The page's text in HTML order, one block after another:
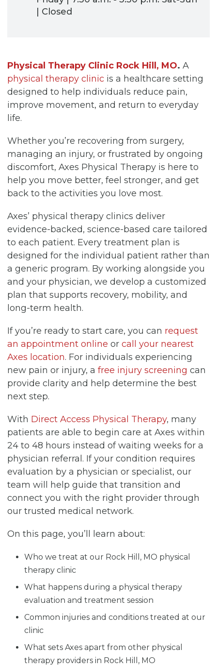
| Closed
Physical Therapy Clinic Rock Hill, MO. A
physical therapy clinic is a healthcare setting
designed to help individuals reduce pain,
improve movement, and return to everyday
life.
Whether you’re recovering from surgery,
managing an injury, or frustrated by ongoing
discomfort, Axes Physical Therapy is here to
help you move better, feel stronger, and get
back to the activities you love most.
Axes’ physical therapy clinics deliver
evidence-backed, science-based care tailored
to each patient. Every treatment plan is
designed for the individual patient rather than
a generic program. By working alongside you
and your physician, we develop a customized
plan that supports recovery, mobility, and
long-term health.
If you’re ready to start care, you can request
an appointment online or call your nearest
Axes location. For individuals experiencing
new pain or injury, a free injury screening can
provide clarity and help determine the best
next step.
With Direct Access Physical Therapy, many
patients are able to begin care at Axes within
24 to 48 hours instead of waiting weeks for a
physician referral. If your condition requires
evaluation by a physician or specialist, our
team will help guide that transition and
connect you with the right provider through
our trusted medical network.
On this page, you’ll learn about:
Who we treat at our Rock Hill, MO physical
therapy clinic
What happens during a physical therapy
evaluation and treatment session
Common injuries and conditions treated at our
clinic
What sets Axes apart from other physical
therapy providers in Rock Hill, MO